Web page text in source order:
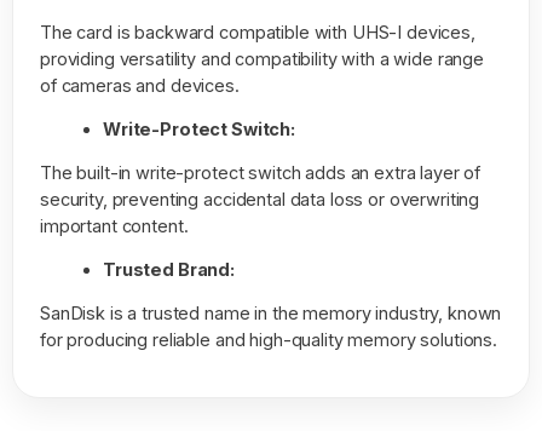
The card is backward compatible with UHS-I devices,
providing versatility and compatibility with a wide range
of cameras and devices.
Write-Protect Switch:
The built-in write-protect switch adds an extra layer of
security, preventing accidental data loss or overwriting
important content.
Trusted Brand:
SanDisk is a trusted name in the memory industry, known
for producing reliable and high-quality memory solutions.